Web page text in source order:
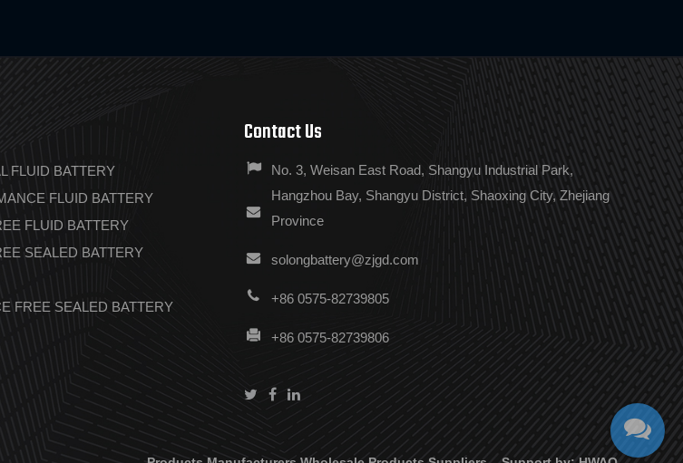
FLUID BATTERY
FLUID BATTERY
FLUID BATTERY
SEALED BATTERY
FREE SEALED BATTERY
Contact Us
No. 3, Weisan East Road, Shangyu Industrial Park,
Hangzhou Bay, Shangyu District, Shaoxing City, Zhejiang
Province
solongbattery@zjgd.com
+86 0575-82739805
+86 0575-82739806